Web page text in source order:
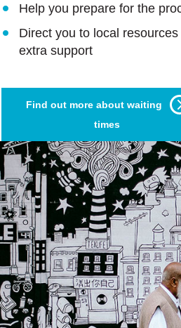
Help you prepare for the
Direct you to local
extra support
Find out more about waiting
times